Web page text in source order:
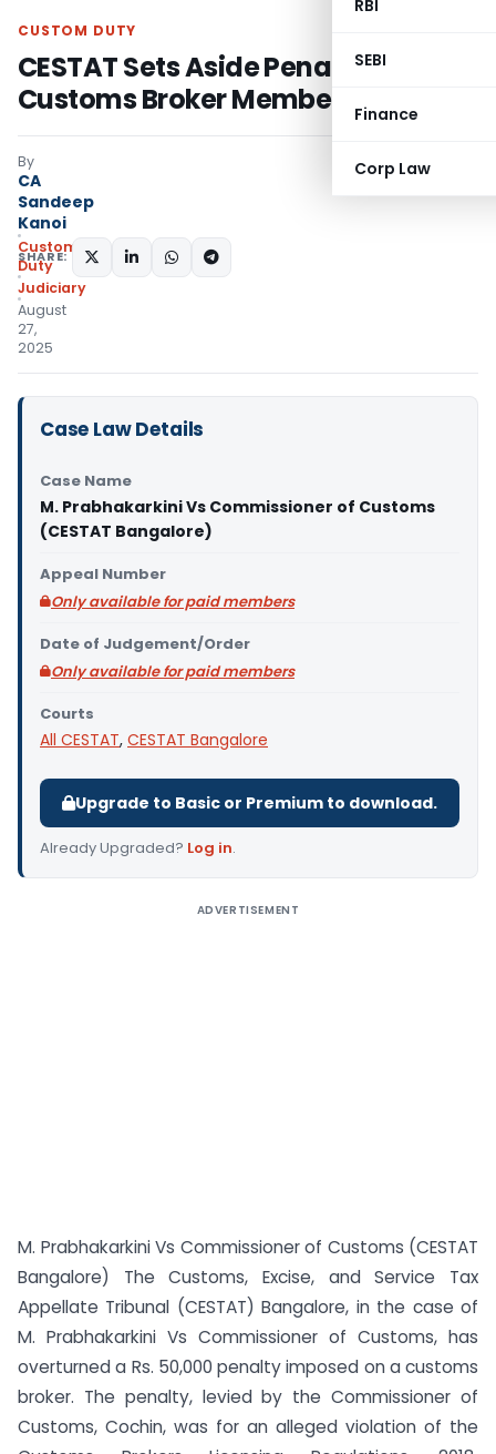
RBI
SEBI
Finance
Corp Law
CUSTOM DUTY
CESTAT Sets Aside Penalty for
Customs Broker Membership Delay
By
CA
Sandeep
Kanoi
Custom
Duty
Judiciary
August
27,
2025
SHARE:
Case Law Details
Case Name
M. Prabhakarkini Vs Commissioner of Customs
(CESTAT Bangalore)
Appeal Number
Only available for paid members
Date of Judgement/Order
Only available for paid members
Courts
All CESTAT, CESTAT Bangalore
Upgrade to Basic or Premium to download.
Already Upgraded? Log in.
ADVERTISEMENT
M. Prabhakarkini Vs Commissioner of Customs (CESTAT
Bangalore) The Customs, Excise, and Service Tax
Appellate Tribunal (CESTAT) Bangalore, in the case of
M. Prabhakarkini Vs Commissioner of Customs, has
overturned a Rs. 50,000 penalty imposed on a customs
broker. The penalty, levied by the Commissioner of
Customs, Cochin, was for an alleged violation of the